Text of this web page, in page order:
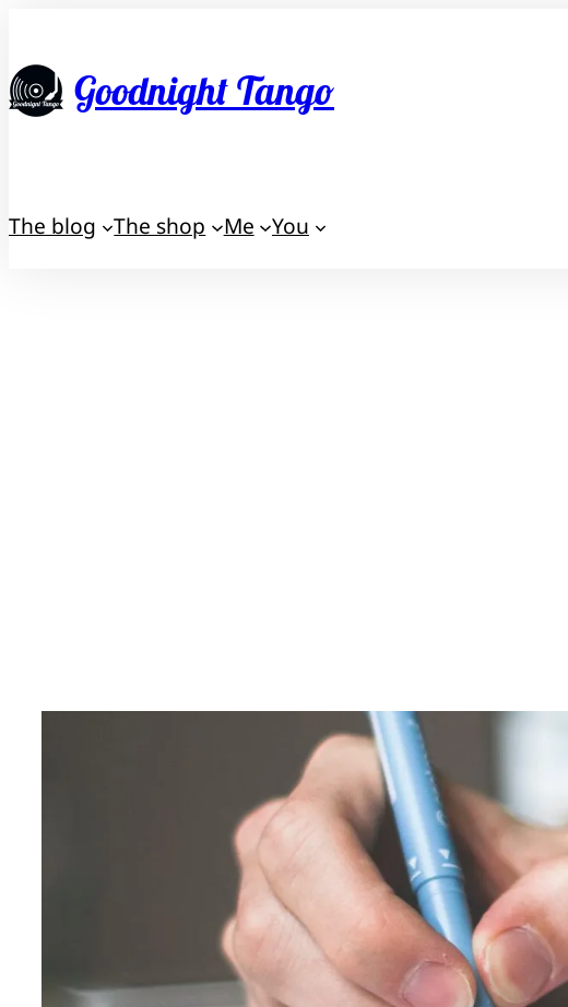
contentGoodnight Tango
The blog The shop Me You